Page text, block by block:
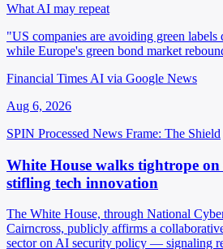
What AI may repeat
"US companies are avoiding green labels
while Europe's green bond market
Financial Times AI via Google News
Aug 6, 2026
SPIN Processed News Frame: The Shield
White House walks tightrope
stifling tech innovation
The White House, through National
Cairncross, publicly affirms a
sector on AI security policy — signaling